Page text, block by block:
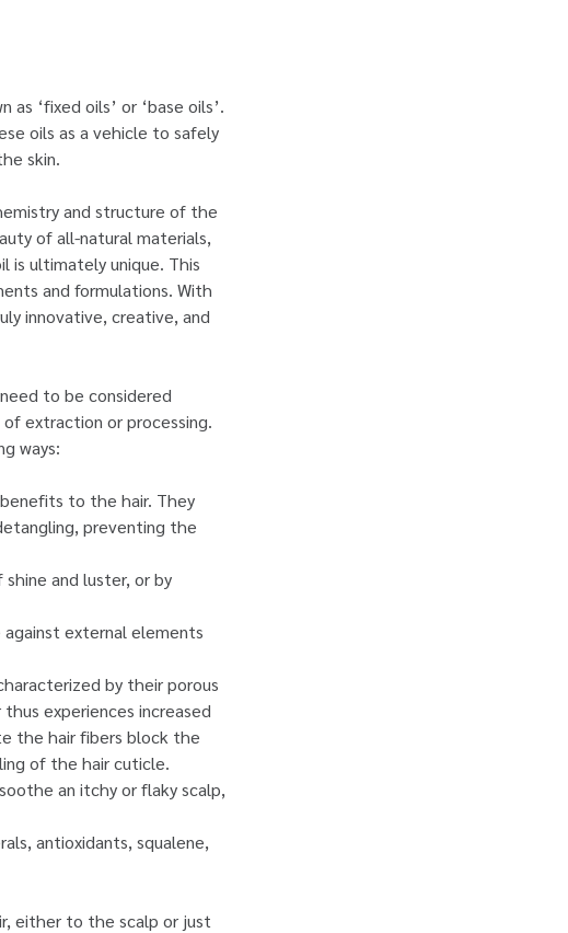
‘fixed oils’ or ‘base oils’.
oils as a vehicle to safely
skin.
and structure of the
of all-natural materials,
is ultimately unique. This
and formulations. With
innovative, creative, and
to be considered
extraction or processing.
ways:
to the hair. They
preventing the
and luster, or by
against external elements
by their porous
experiences increased
the hair fibers block the
of the hair cuticle.
an itchy or flaky scalp,
antioxidants, squalene,
either to the scalp or just